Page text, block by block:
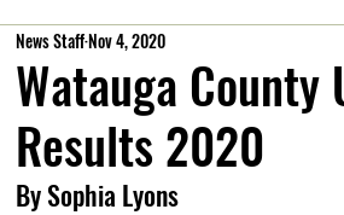
Watauga
Results 2020
News StaffNov 4, 2020
By Sophia Lyons